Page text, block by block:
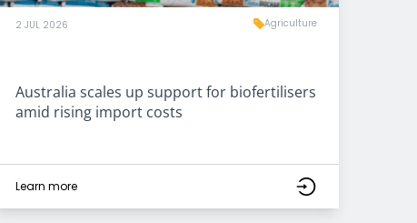
2 JUL 2026 Agriculture
Australia scales up support for biofertilisers
amid rising import costs
Learn more